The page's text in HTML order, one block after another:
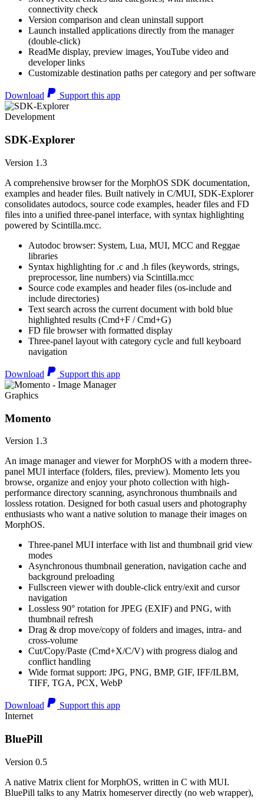
connectivity check
Version comparison and clean uninstall support
Launch installed applications directly from the manager
(double-click)
ReadMe display, preview images, YouTube video and
developer links
Customizable destination paths per category and per software
Download Support this app
Development
SDK-Explorer
Version 1.3
A comprehensive browser for the MorphOS SDK documentation,
examples and header files. Built natively in C/MUI, SDK-Explorer
consolidates autodocs, source code examples, header files and FD
files into a unified three-panel interface, with syntax highlighting
powered by Scintilla.mcc.
Autodoc browser: System, Lua, MUI, MCC and Reggae
libraries
Syntax highlighting for .c and .h files (keywords, strings,
preprocessor, line numbers) via Scintilla.mcc
Source code examples and header files (os-include and
include directories)
Text search across the current document with bold blue
highlighted results (Cmd+F / Cmd+G)
FD file browser with formatted display
Three-panel layout with category cycle and full keyboard
navigation
Download Support this app
Graphics
Momento
Version 1.3
An image manager and viewer for MorphOS with a modern three-
panel MUI interface (folders, files, preview). Momento lets you
browse, organize and enjoy your photo collection with high-
performance directory scanning, asynchronous thumbnails and
lossless rotation. Designed for both casual users and photography
enthusiasts who want a native solution to manage their images on
MorphOS.
Three-panel MUI interface with list and thumbnail grid view
modes
Asynchronous thumbnail generation, navigation cache and
background preloading
Fullscreen viewer with double-click entry/exit and cursor
navigation
Lossless 90° rotation for JPEG (EXIF) and PNG, with
thumbnail refresh
Drag & drop move/copy of folders and images, intra- and
cross-volume
Cut/Copy/Paste (Cmd+X/C/V) with progress dialog and
conflict handling
Wide format support: JPG, PNG, BMP, GIF, IFF/ILBM,
TIFF, TGA, PCX, WebP
Download
Support this app
Internet
BluePill
Version 0.5
A native Matrix client for MorphOS, written in C with MUI.
BluePill talks to any Matrix homeserver directly (no web wrapper),